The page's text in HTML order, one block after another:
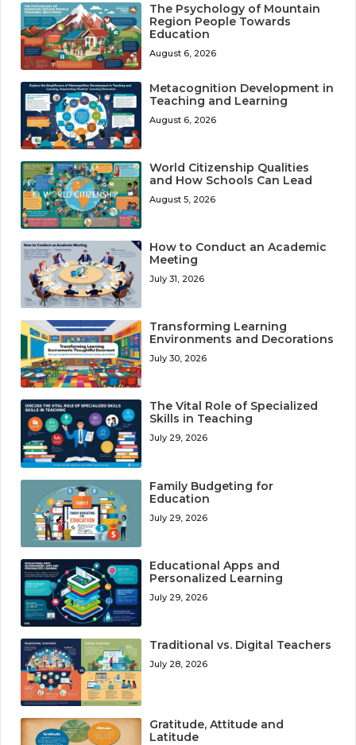
The Psychology of Mountain
Region People Towards
Education
August 6, 2026
Metacognition Development in
Teaching and Learning
August 6, 2026
World Citizenship Qualities
and How Schools Can Lead
August 5, 2026
How to Conduct an Academic
Meeting
July 31, 2026
Transforming Learning
Environments and Decorations
July 30, 2026
The Vital Role of Specialized
Skills in Teaching
July 29, 2026
Family Budgeting for
Education
July 29, 2026
Educational Apps and
Personalized Learning
July 29, 2026
Traditional vs. Digital Teachers
July 28, 2026
Gratitude, Attitude and
Latitude